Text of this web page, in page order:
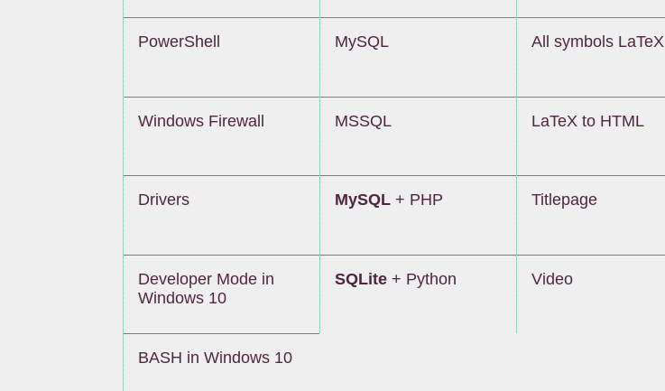
PowerShell
Windows Firewall
Drivers
Developer Mode in
Windows 10
BASH in Windows 10
MySQL
MSSQL
MySQL+ PHP
SQLite+ Python
All symbols LaTeX
LaTeX to HTML
Titlepage
Video